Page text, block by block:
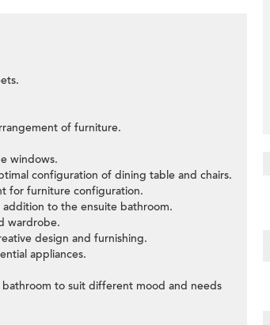
of furniture.
windows.
configuration of dining table and chairs.
for furniture configuration.
to the ensuite bathroom.
wardrobe.
design and furnishing.
appliances.
to suit different mood and needs